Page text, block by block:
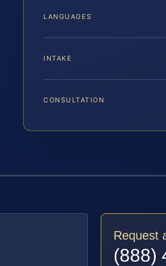
LANGUAGES
INTAKE
CONSULTATION
Request
(888)